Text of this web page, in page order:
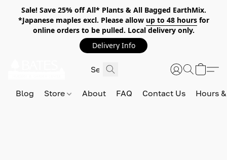
Sale! Save 25% off All* Plants & All Bagged EarthMix.
*Japanese maples excl. Please allow up to 48 hoursfor
online orders to be pulled. Local delivery only.
Delivery Info
Blog Store About FAQ Contact Us Hours